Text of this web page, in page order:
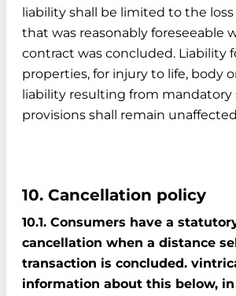
liability shall be limited to the
that was reasonably foreseeable
contract was concluded. Liability
properties, for injury to life, body
liability resulting from
provisions shall remain
10. Cancellation policy
10.1. Consumers have a
cancellation when a distance
transaction is concluded.
information about this below,